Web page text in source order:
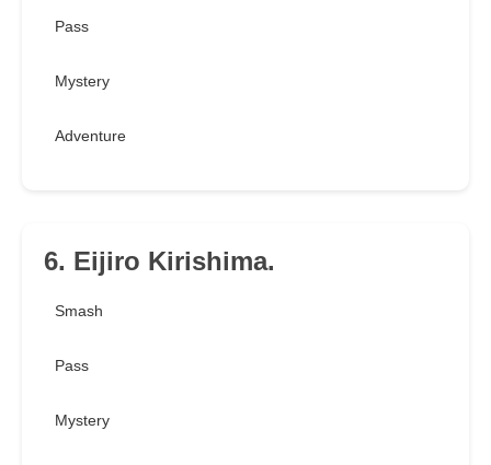
Pass
Mystery
Adventure
6. Eijiro Kirishima.
Smash
Pass
Mystery